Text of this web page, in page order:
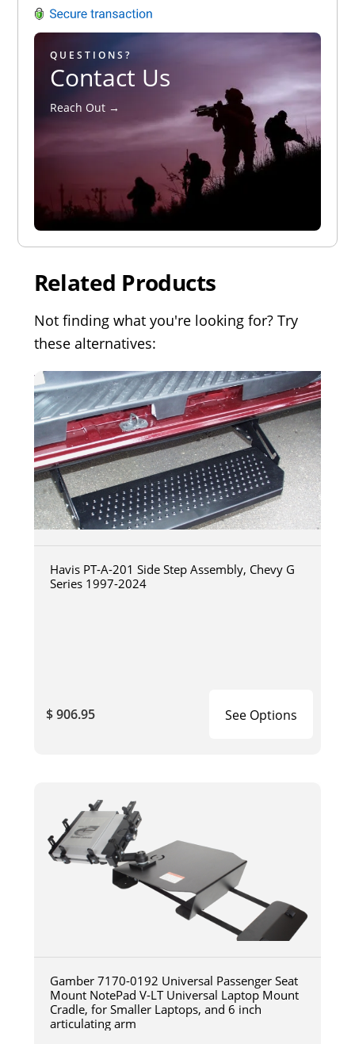
QUESTIONS?
Contact Us
Reach Out →
Related Products
Not finding what you're looking for? Try
these alternatives:
Havis PT-A-201 Side Step Assembly, Chevy G
Series 1997-2024
$ 906.95 See Options
Gamber 7170-0192 Universal Passenger Seat
Mount NotePad V-LT Universal Laptop Mount
Cradle, for Smaller Laptops, and 6 inch
articulating arm